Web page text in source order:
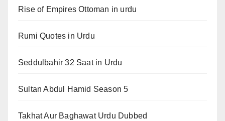
Rise of Empires Ottoman in urdu
Rumi Quotes in Urdu
Seddulbahir 32 Saat in Urdu
Sultan Abdul Hamid Season 5
Takhat Aur Baghawat Urdu Dubbed